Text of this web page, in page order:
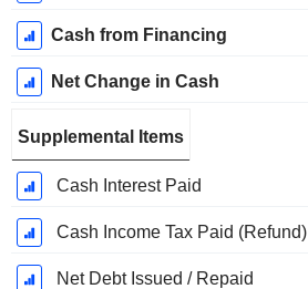
Cash from Financing
Net Change in Cash
Supplemental Items
Cash Interest Paid
Cash Income Tax Paid (Refund)
Net Debt Issued / Repaid